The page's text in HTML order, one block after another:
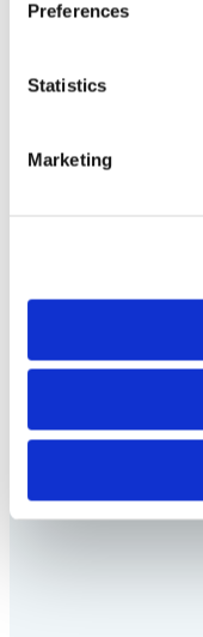
Preferences
Statistics
Marketing